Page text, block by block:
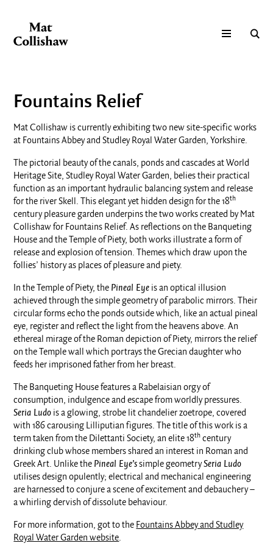
Fountains Relief
Mat Collishaw is currently exhibiting two new site-specific works
at Fountains Abbey and Studley Royal Water Garden, Yorkshire.
The pictorial beauty of the canals, ponds and cascades at World
Heritage Site, Studley Royal Water Garden, belies their practical
function as an important hydraulic balancing system and release
for the river Skell. This elegant yet hidden design for the 18th
century pleasure garden underpins the two works created by Mat
Collishaw for Fountains Relief. As reflections on the Banqueting
House and the Temple of Piety, both works illustrate a form of
release and explosion of tension. Themes which draw upon the
follies’ history as places of pleasure and piety.
In the Temple of Piety, the Pineal Eye is an optical illusion
achieved through the simple geometry of parabolic mirrors. Their
circular forms echo the ponds outside which, like an actual pineal
eye, register and reflect the light from the heavens above. An
ethereal mirage of the Roman depiction of Piety, mirrors the relief
on the Temple wall which portrays the Grecian daughter who
feeds her imprisoned father from her breast.
The Banqueting House features a Rabelaisian orgy of
consumption, indulgence and escape from worldly pressures.
Seria Ludo is a glowing, strobe lit chandelier zoetrope, covered
with 186 carousing Lilliputian figures. The title of this work is a
term taken from the Dilettanti Society, an elite 18th century
drinking club whose members shared an interest in Roman and
Greek Art. Unlike the Pineal Eye’ssimple geometrySeria Ludo
utilises design opulently; electrical and mechanical engineering
are harnessed to conjure a scene of excitement and debauchery –
a whirling dervish of dissolute behaviour.
For more information, got to the Fountains Abbey and Studley
Royal Water Garden website.